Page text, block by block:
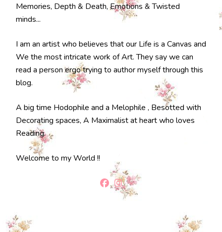
Memories, Depth & Death, Emotions & Twisted
minds...
I am an artist who believes that our Life is a Canvas and
We the most intricate work of Art. They say we can
read a person ergo trying to author myself through this
blog.
A big time Hodophile and a Melophile , Besotted with
Decorating spaces, A Maximalist at heart who loves
Reading.
Welcome to my World !!